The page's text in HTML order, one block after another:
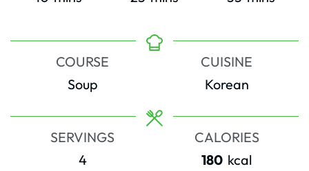
COURSE
Soup
CUISINE
Korean
SERVINGS
4
CALORIES
180 kcal